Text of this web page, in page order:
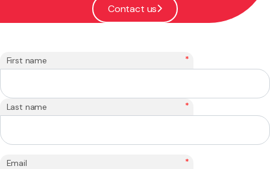
Contact us
First name *
Last name *
Email *